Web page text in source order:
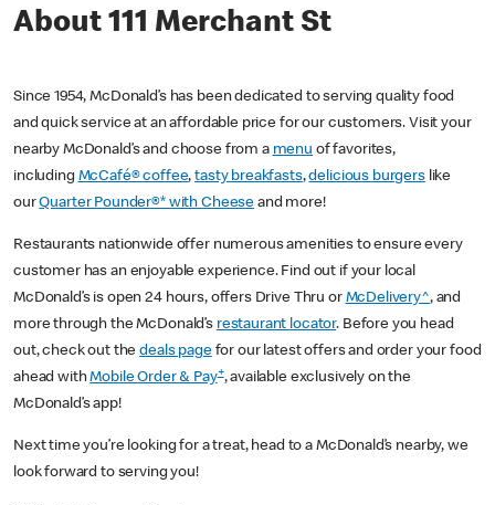
About 111 Merchant St
Since 1954, McDonald’s has been dedicated to serving quality food
and quick service at an affordable price for our customers. Visit your
nearby McDonald’s and choose from a menu of favorites,
including McCafé® coffee,tasty breakfasts,delicious burgerslike
ourQuarter Pounder®* with Cheese and more!
Restaurants nationwide offer numerous amenities to ensure every
customer has an enjoyable experience. Find out if your local
McDonald’s is open 24 hours, offers Drive Thru or McDelivery^, and
more through the McDonald’s restaurant locator. Before you head
out, check out thedeals pagefor our latest offers and order your food
ahead withMobile Order & Pay+, available exclusively on the
McDonald’s app!
Next time you’re looking for a treat, head to a McDonald’s nearby, we
look forward to serving you!